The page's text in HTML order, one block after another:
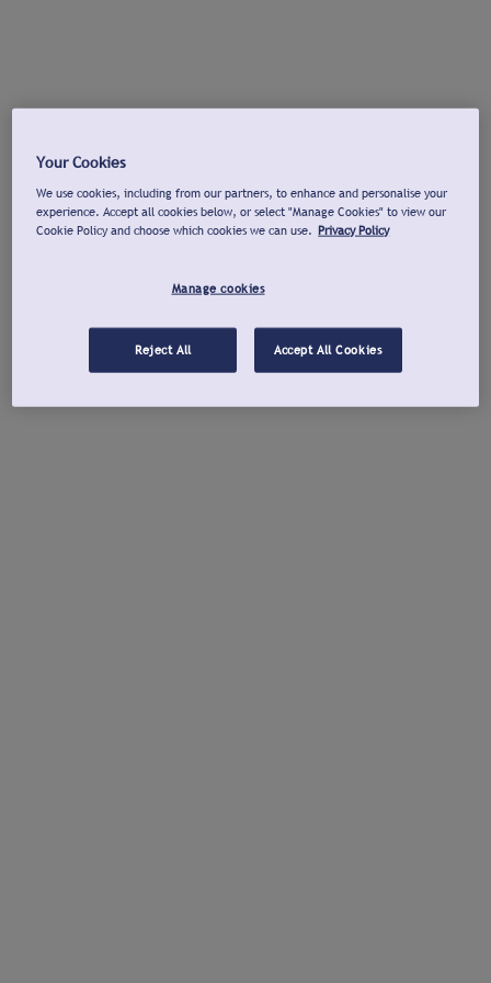
Your Cookies
We use cookies, including from our partners, to enhance and personalise your
experience. Accept all cookies below, or select "Manage Cookies" to view our
Cookie Policy and choose which cookies we can use. Privacy Policy
Manage cookies
Reject All Accept All Cookies